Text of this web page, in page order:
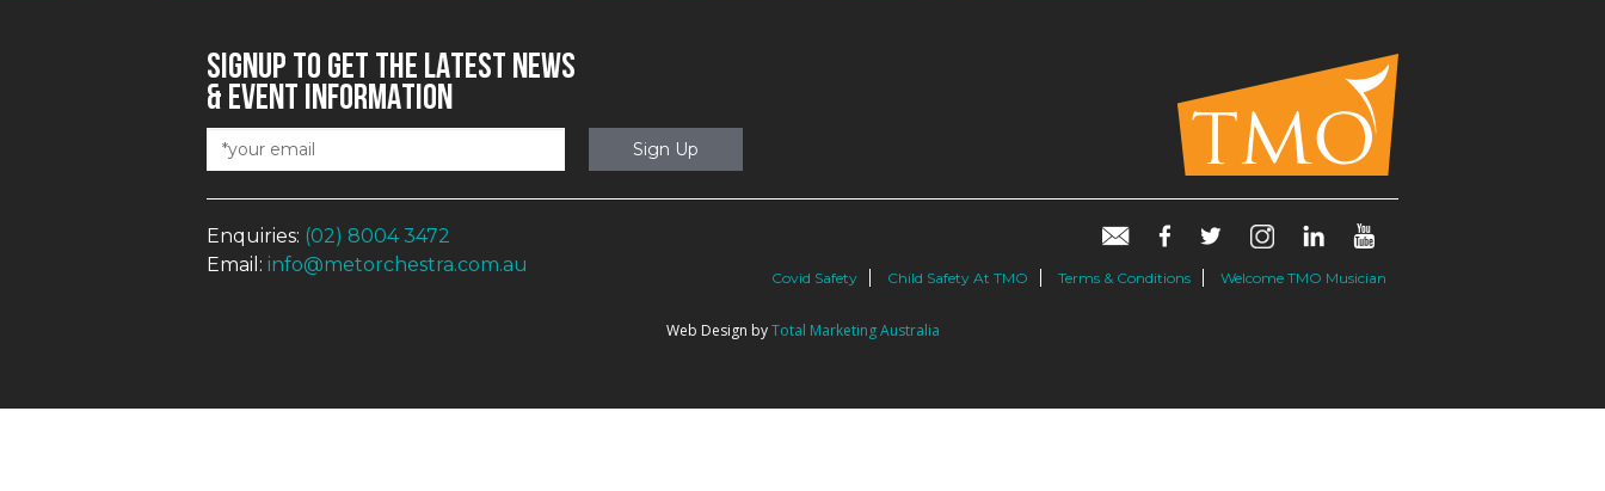
SIGNUP TO GET THE LATEST NEWS
& EVENT INFORMATION
Enquiries: (02) 8004 3472
Email: info@metorchestra.com.au
Covid Safety Child Safety At TMO Terms & Conditions Welcome TMO Musician
Web Design byTotal Marketing Australia